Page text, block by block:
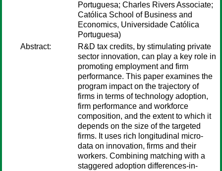
Portuguesa; Charles Rivers Associate;
Católica School of Business and
Economics, Universidade Católica
Portuguesa)
Abstract:
R&D tax credits, by stimulating private
sector innovation, can play a key role in
promoting employment and firm
performance. This paper examines the
program impact on the trajectory of
firms in terms of technology adoption,
firm performance and workforce
composition, and the extent to which it
depends on the size of the targeted
firms. It uses rich longitudinal micro-
data on innovation, firms and their
workers. Combining matching with a
staggered adoption differences-in-